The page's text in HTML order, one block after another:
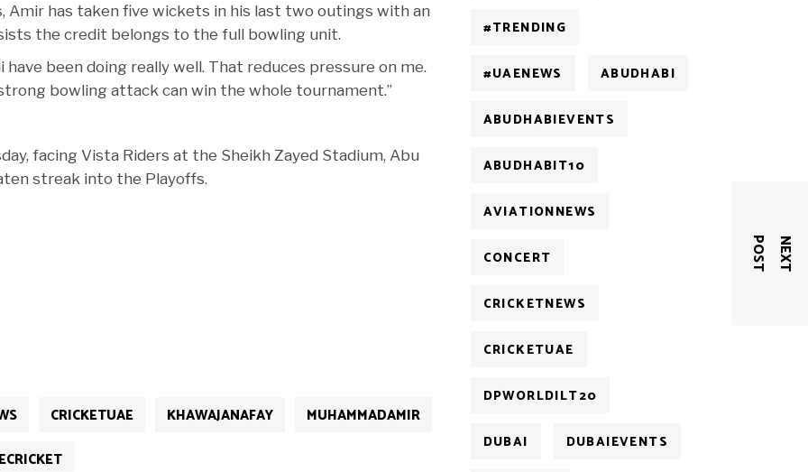
has taken five wickets in his last two outings with an
the credit belongs to the full bowling unit.
have been doing really well. That reduces pressure on me.
bowling attack can win the whole tournament.”
facing Vista Riders at the Sheikh Zayed Stadium, Abu
streak into the Playoffs.
CRICKETUAE KHAWAJANAFAY
MUHAMMADAMIR
N
E
X
T
P
O
S
T
#TRENDING
#UAENEWS ABUDHABI
ABUDHABIEVENTS
ABUDHABIT10
AVIATIONNEWS
CONCERT
CRICKETNEWS
CRICKETUAE
DPWORLDILT20
DUBAI DUBAIEVENTS